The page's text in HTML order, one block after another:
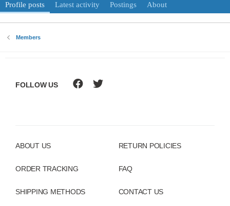
Profile posts Latest activity Postings About
Members
ABOUT US
ORDER TRACKING
SHIPPING METHODS
RETURN POLICIES
FAQ
CONTACT US
FOLLOW US